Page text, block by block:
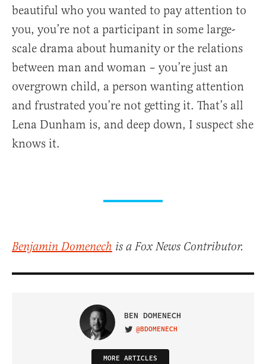
beautiful who you wanted to pay attention to
you, you’re not a participant in some large-
scale drama about humanity or the relations
between man and woman – you’re just an
overgrown child, a person wanting attention
and frustrated you’re not getting it. That’s all
Lena Dunham is, and deep down, I suspect she
knows it.
Benjamin Domenech is a Fox News Contributor.
BEN DOMENECH
VISIT ON TWITTER
@BDOMENECH
MORE ARTICLES